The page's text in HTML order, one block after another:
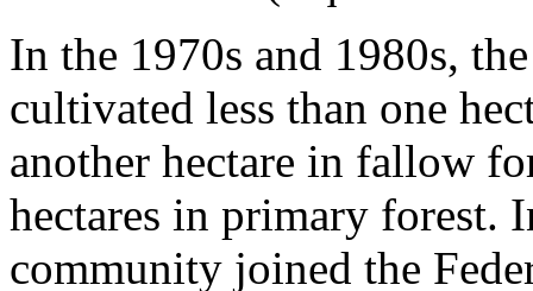
In the 1970s and 1980s,
cultivated less than one
another hectare in fallow
hectares in primary forest.
community joined the